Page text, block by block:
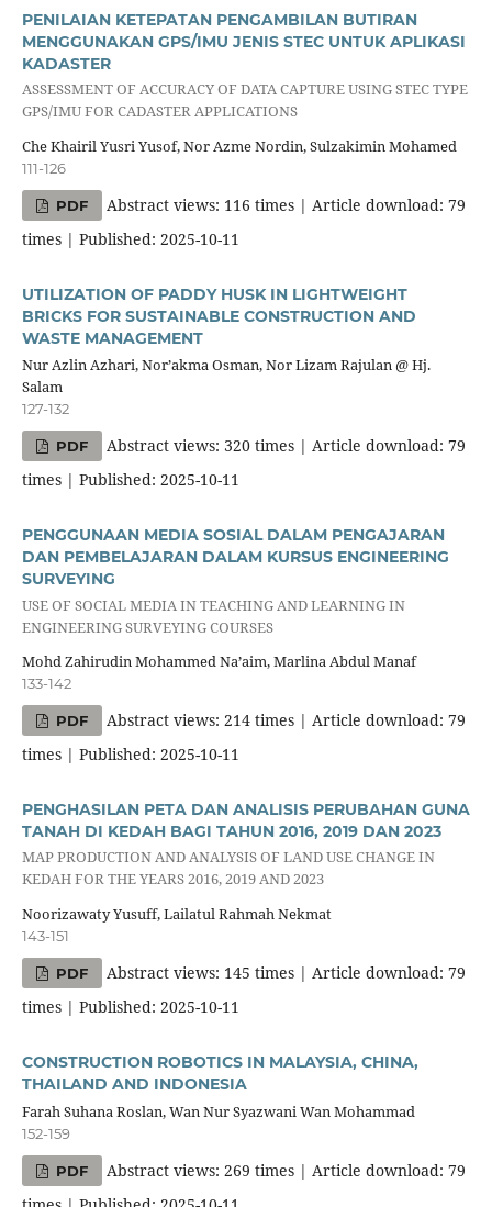
PENILAIAN KETEPATAN PENGAMBILAN BUTIRAN
MENGGUNAKAN GPS/IMU JENIS STEC UNTUK APLIKASI
KADASTER
ASSESSMENT OF ACCURACY OF DATA CAPTURE USING STEC TYPE
GPS/IMU FOR CADASTER APPLICATIONS
Che Khairil Yusri Yusof, Nor Azme Nordin, Sulzakimin Mohamed
111-126
PDF
Abstract views: 116 times | Article download: 79
times | Published: 2025-10-11
UTILIZATION OF PADDY HUSK IN LIGHTWEIGHT
BRICKS FOR SUSTAINABLE CONSTRUCTION AND
WASTE MANAGEMENT
Nur Azlin Azhari, Nor’akma Osman, Nor Lizam Rajulan @ Hj.
Salam
127-132
PDF
Abstract views: 320 times | Article download: 79
times | Published: 2025-10-11
PENGGUNAAN MEDIA SOSIAL DALAM PENGAJARAN
DAN PEMBELAJARAN DALAM KURSUS ENGINEERING
SURVEYING
USE OF SOCIAL MEDIA IN TEACHING AND LEARNING IN
ENGINEERING SURVEYING COURSES
Mohd Zahirudin Mohammed Na’aim, Marlina Abdul Manaf
133-142
PDF
Abstract views: 214 times | Article download: 79
times | Published: 2025-10-11
PENGHASILAN PETA DAN ANALISIS PERUBAHAN GUNA
TANAH DI KEDAH BAGI TAHUN 2016, 2019 DAN 2023
MAP PRODUCTION AND ANALYSIS OF LAND USE CHANGE IN
KEDAH FOR THE YEARS 2016, 2019 AND 2023
Noorizawaty Yusuff, Lailatul Rahmah Nekmat
143-151
PDF
Abstract views: 145 times | Article download: 79
times | Published: 2025-10-11
CONSTRUCTION ROBOTICS IN MALAYSIA, CHINA,
THAILAND AND INDONESIA
Farah Suhana Roslan, Wan Nur Syazwani Wan Mohammad
152-159
PDF
Abstract views: 269 times | Article download: 79